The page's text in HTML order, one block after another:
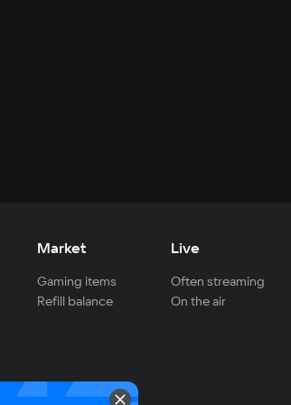
Market
Gaming items
Refill balance
Live
Often streaming
On the air